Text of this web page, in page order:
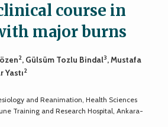
course in
major burns
2, Gülsüm Tozlu Bindal3, Mustafa
Yastı2
and Reanimation, Health Sciences
Training and Research Hospital, Ankara-